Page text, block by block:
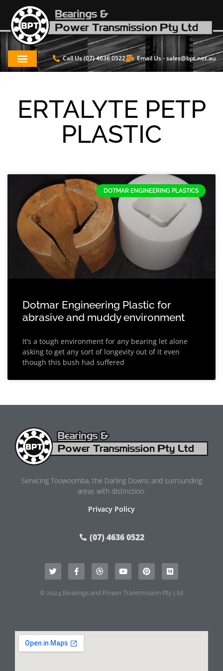
Call Us (07) 4636 0522 Email Us -sales@bpt.net.au
ERTALYTE PETP
PLASTIC
DOTMAR ENGINEERING PLASTICS
Dotmar Engineering Plastic for
abrasive and muddy environment
It’s a tough environment for any bearing let alone
asking to get any sort of longevity out of it even
though this bush had suffered
Servicing Toowoomba, the Darling Downs and surrounding
areas with distinction.
Privacy Policy
(07) 4636 0522
© 2024 Bearings and Power Transmission Pty Ltd